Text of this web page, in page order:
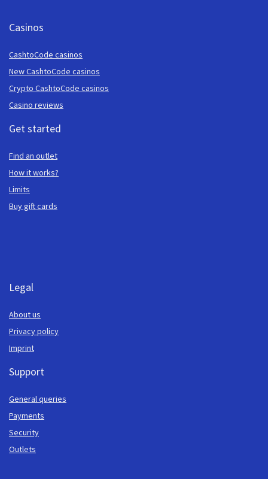
Casinos
CashtoCode casinos
New CashtoCode casinos
Crypto CashtoCode casinos
Casino reviews
Get started
Find an outlet
How it works?
Limits
Buy gift cards
Legal
About us
Privacy policy
Imprint
Support
General queries
Payments
Security
Outlets